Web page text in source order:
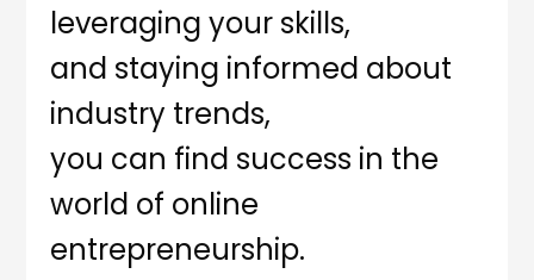
leveraging your skills,
and staying informed about
industry trends,
you can find success in the
world of online
entrepreneurship.